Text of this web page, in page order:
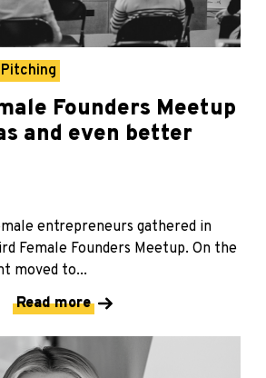
Pitching
Founders Meetup
and even better
entrepreneurs gathered in
Female Founders Meetup. On the
moved to...
Read more